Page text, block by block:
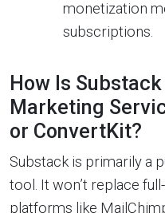
monetization
subscriptions.
How Is
Marketing
or ConvertKit?
Substack is primarily a
tool. It won’t replace
platforms like